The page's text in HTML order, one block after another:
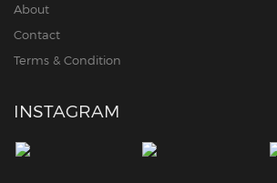
About
Contact
Terms & Condition
INSTAGRAM